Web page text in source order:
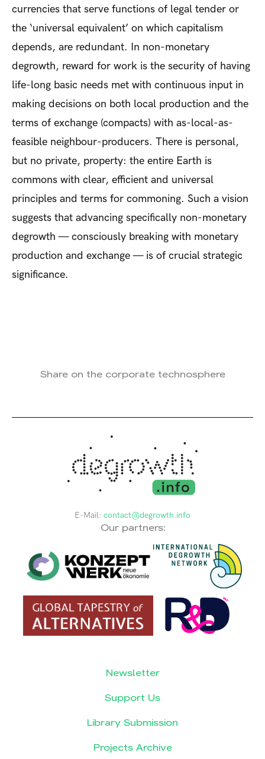
currencies that serve functions of legal tender or
the ‘universal equivalent’ on which capitalism
depends, are redundant. In non-monetary
degrowth, reward for work is the security of having
life-long basic needs met with continuous input in
making decisions on both local production and the
terms of exchange (compacts) with as-local-as-
feasible neighbour-producers. There is personal,
but no private, property: the entire Earth is
commons with clear, efficient and universal
principles and terms for commoning. Such a vision
suggests that advancing specifically non-monetary
degrowth — consciously breaking with monetary
production and exchange — is of crucial strategic
significance.
Share on the corporate technosphere
E-Mail: contact@degrowth.info
Our partners:
Newsletter
Support Us
Library Submission
Projects Archive